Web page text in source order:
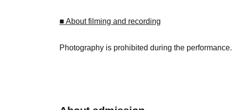
■ About filming and recording
Photography is prohibited during the performance.